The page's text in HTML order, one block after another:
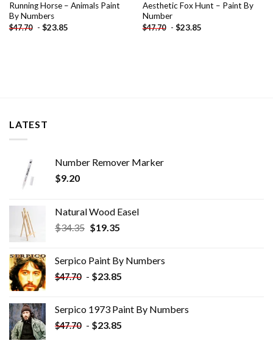
Running Horse – Animals Paint
By Numbers
$47.70 - $23.85
Aesthetic Fox Hunt – Paint By
Number
$47.70 - $23.85
LATEST
Number Remover Marker
$9.20
Natural Wood Easel
$34.35 Original
$34.35.
$19.35Current
$19.35.
Serpico Paint By Numbers
$47.70 - $23.85
Serpico 1973 Paint By Numbers
$47.70 - $23.85